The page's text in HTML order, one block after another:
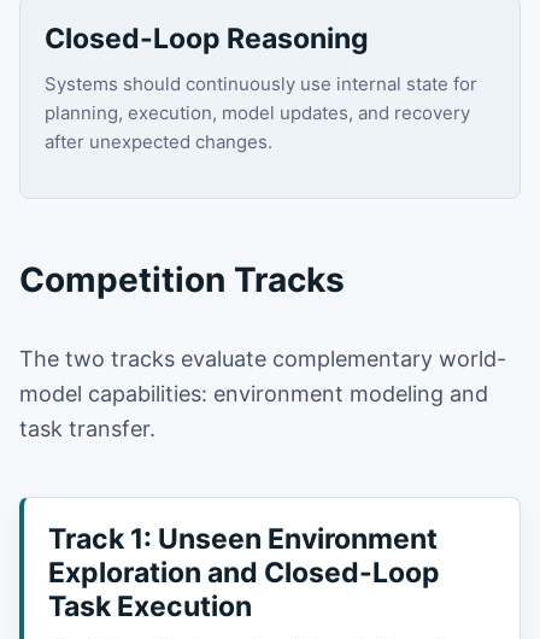
Closed-Loop Reasoning
Systems should continuously use internal state for
planning, execution, model updates, and recovery
after unexpected changes.
Competition Tracks
The two tracks evaluate complementary world-
model capabilities: environment modeling and
task transfer.
Track 1: Unseen Environment
Exploration and Closed-Loop
Task Execution